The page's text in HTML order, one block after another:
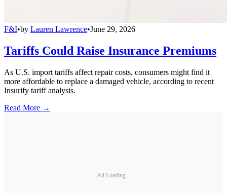
F&I•by Lauren Lawrence•June 29, 2026
Tariffs Could Raise Insurance Premiums
As U.S. import tariffs affect repair costs, consumers might find it
more affordable to replace a damaged vehicle, according to recent
Insurify tariff analysis.
Read More →
Ad Loading...